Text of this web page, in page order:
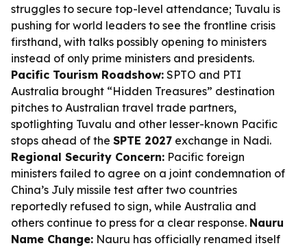
struggles to secure top-level attendance; Tuvalu is
pushing for world leaders to see the frontline crisis
firsthand, with talks possibly opening to ministers
instead of only prime ministers and presidents.
Pacific Tourism Roadshow: SPTO and PTI
Australia brought “Hidden Treasures” destination
pitches to Australian travel trade partners,
spotlighting Tuvalu and other lesser-known Pacific
stops ahead of the SPTE 2027 exchange in Nadi.
Regional Security Concern: Pacific foreign
ministers failed to agree on a joint condemnation of
China’s July missile test after two countries
reportedly refused to sign, while Australia and
others continue to press for a clear response. Nauru
Name Change: Nauru has officially renamed itself